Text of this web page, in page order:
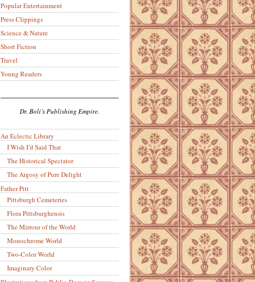
Popular Entertainment
Press Clippings
Science & Nature
Short Fiction
Travel
Young Readers
Dr. Boli’s Publishing Empire.
An Eclectic Library
I Wish I’d Said That
The Historical Spectator
The Argosy of Pure Delight
Father Pitt
Pittsburgh Cemeteries
Flora Pittsburghensis
The Mirrour of the World
Monochrome World
Two-Color World
Imaginary Color